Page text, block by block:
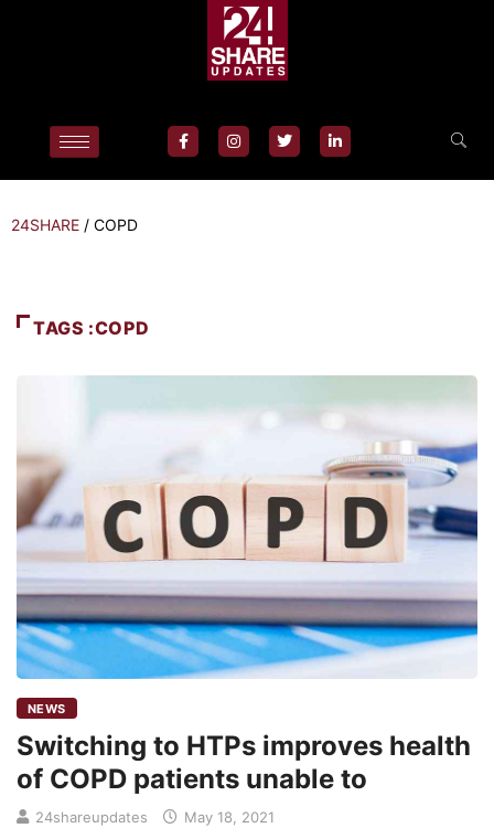
24SHARE / COPD
TAGS :COPD
NEWS
Switching to HTPs improves health
of COPD patients unable to
24shareupdates May 18, 2021